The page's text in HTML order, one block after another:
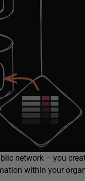
network – you
within your